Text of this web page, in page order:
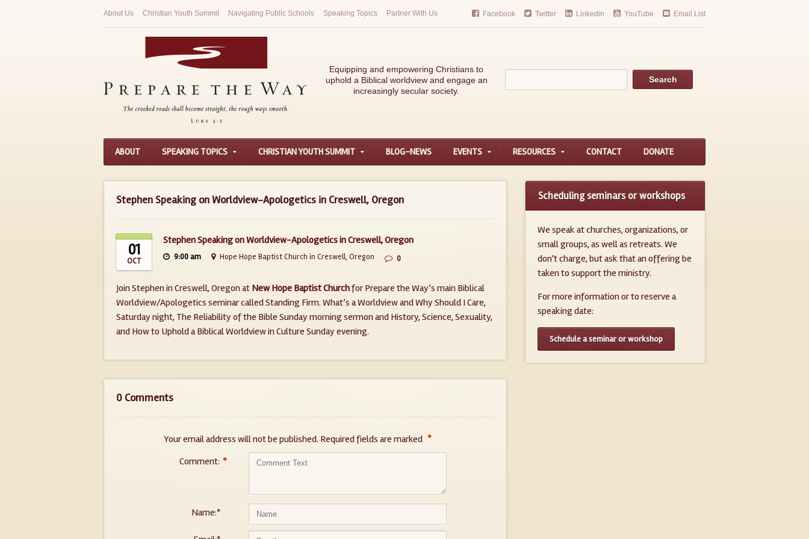
About Us Christian Youth Summit Navigating Public Schools Speaking Topics Partner With Us Facebook Twitter Linkedin YouTube Email List
Equipping and empowering Christians to
uphold a Biblical worldview and engage an
increasingly secular society.
ABOUT SPEAKING TOPICS CHRISTIAN YOUTH SUMMIT BLOG-NEWS EVENTS RESOURCES CONTACT DONATE
Stephen Speaking on Worldview-Apologetics in Creswell, Oregon
01
OCT
Stephen Speaking on Worldview-Apologetics in Creswell, Oregon
9:00 am Hope Hope Baptist Church in Creswell, Oregon 0
Join Stephen in Creswell, Oregon at New Hope Baptist Churchfor Prepare the Way’s main Biblical
Worldview/Apologetics seminar called Standing Firm. What’s a Worldview and Why Should I Care,
Saturday night, The Reliability of the Bible Sunday morning sermon and History, Science, Sexuality,
and How to Uphold a Biblical Worldview in Culture Sunday evening.
0 Comments
Your email address will not be published. Required fields are marked *
Comment: *
Name:*
Scheduling seminars or workshops
We speak at churches, organizations, or
small groups, as well as retreats. We
don't charge, but ask that an offering be
taken to support the ministry.
For more information or to reserve a
speaking date:
Schedule a seminar or workshop